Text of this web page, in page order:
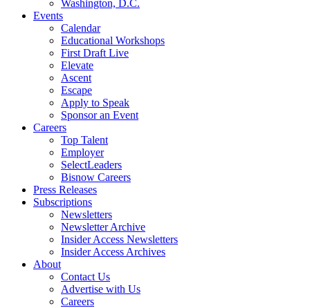
Washington, D.C.
Events
Calendar
Educational Workshops
First Draft Live
Elevate
Ascent
Escape
Apply to Speak
Sponsor an Event
Careers
Top Talent
Employer
SelectLeaders
Bisnow Careers
Press Releases
Subscriptions
Newsletters
Newsletter Archive
Insider Access Newsletters
Insider Access Archives
About
Contact Us
Advertise with Us
Careers